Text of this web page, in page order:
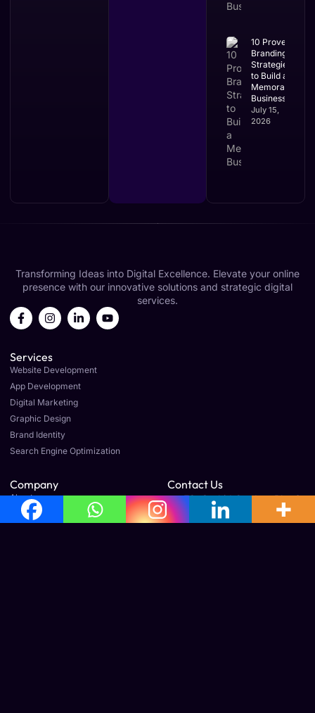
10 Proven
Branding
Strategies
to Build a
Memorable
Business
July 15,
2026
Transforming Ideas into Digital Excellence. Elevate your online
presence with our innovative solutions and strategic digital
services.
Services
Website Development
App Development
Digital Marketing
Graphic Design
Brand Identity
Search Engine Optimization
Company
About us
Our Team
Contact Us
E3, Orchid Garden, Plot 6
& 7, Prajesh villa,
Gandhinagar 1st St Ext,